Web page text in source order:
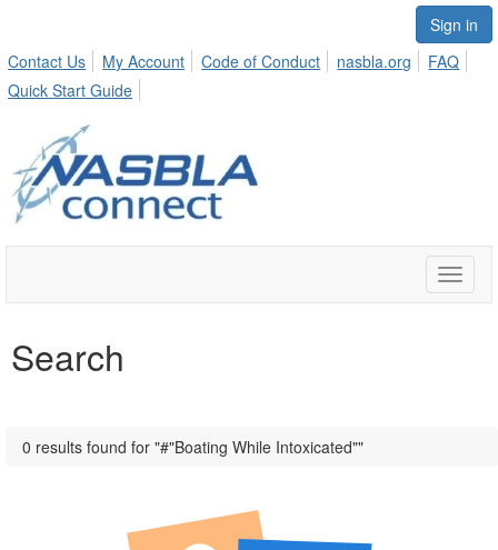
Sign in
Contact Us
My Account Code of Conduct nasbla.org
FAQ
Quick Start Guide
Toggle
Search
0 results found for "#"Boating While Intoxicated""